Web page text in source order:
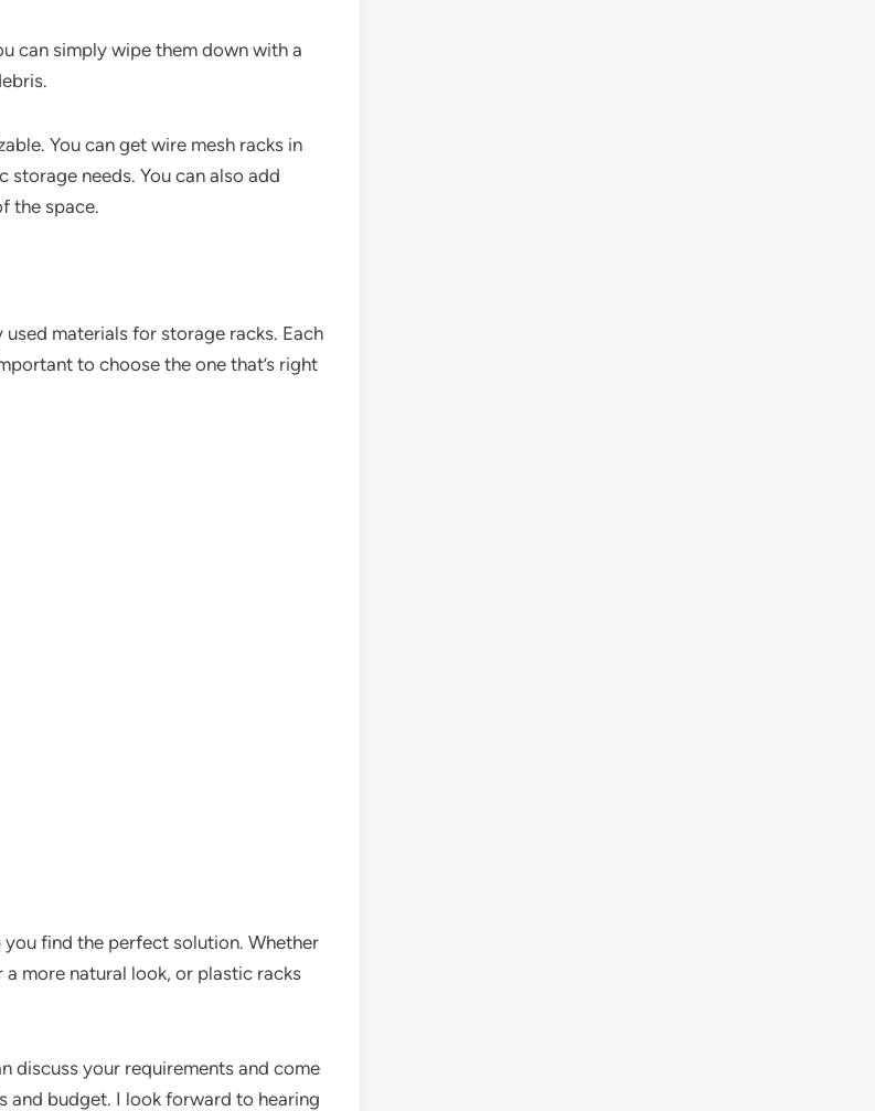
can simply wipe them down with a
You can get wire mesh racks in
needs. You can also add
the space.
materials for storage racks. Each
to choose the one that’s right
you find the perfect solution. Whether
more natural look, or plastic racks
discuss your requirements and come
and budget. I look forward to hearing